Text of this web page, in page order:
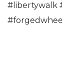
# libertywalk
#